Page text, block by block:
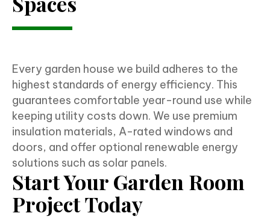
Every garden house we build adheres to the
highest standards of energy efficiency. This
guarantees comfortable year-round use while
keeping utility costs down. We use premium
insulation materials, A-rated windows and
doors, and offer optional renewable energy
solutions such as solar panels.
Start Your Garden Room
Project Today